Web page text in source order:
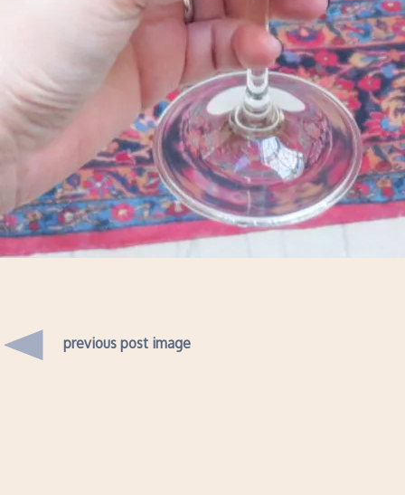
previous post image